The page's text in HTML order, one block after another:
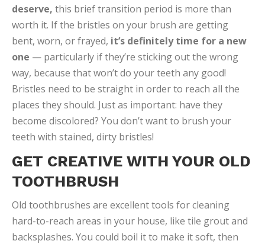
deserve, this brief transition period is more than
worth it. If the bristles on your brush are getting
bent, worn, or frayed, it’s definitely time for a new
one — particularly if they’re sticking out the wrong
way, because that won’t do your teeth any good!
Bristles need to be straight in order to reach all the
places they should. Just as important: have they
become discolored? You don’t want to brush your
teeth with stained, dirty bristles!
GET CREATIVE WITH YOUR OLD
TOOTHBRUSH
Old toothbrushes are excellent tools for cleaning
hard-to-reach areas in your house, like tile grout and
backsplashes. You could boil it to make it soft, then